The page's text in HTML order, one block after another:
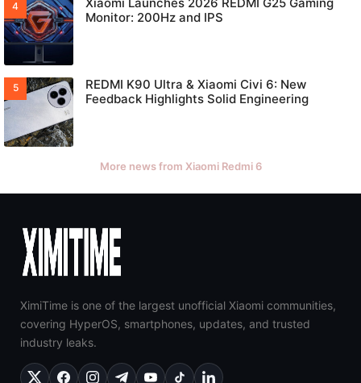
Monitor: 200Hz and IPS
REDMI K90 Ultra & Xiaomi Civi 6: New
Feedback Highlights Solid Engineering
More news from Xiaomi Redmi 6
XimiTime is one of the largest unofficial Xiaomi communities,
covering HyperOS, smartphones, updates, and trusted
industry leaks.